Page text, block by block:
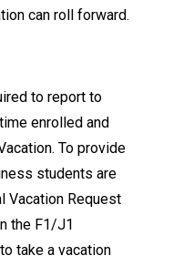
can roll forward.
to report to
enrolled and
To provide
students are
Vacation Request
the F1/J1
take a vacation